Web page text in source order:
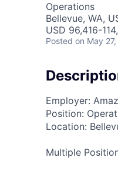
Operations
Bellevue, WA,
USD 96,416-
Posted on May
Employer:
Position:
Location:
Multiple